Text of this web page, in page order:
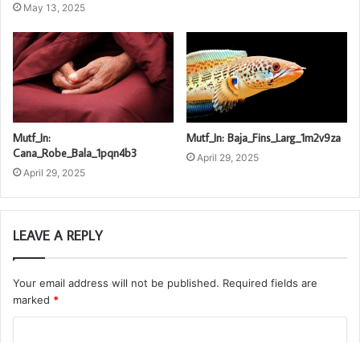
May 13, 2025
Mutf_In:
Cana_Robe_Bala_1pqn4b3
April 29, 2025
Mutf_In: Baja_Fins_Larg_1m2v9za
April 29, 2025
LEAVE A REPLY
Your email address will not be published. Required fields are
marked *